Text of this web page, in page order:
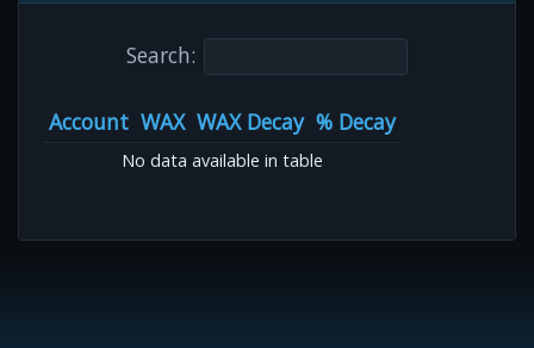
Search:
Account WAX WAX Decay % Decay
No data available in table